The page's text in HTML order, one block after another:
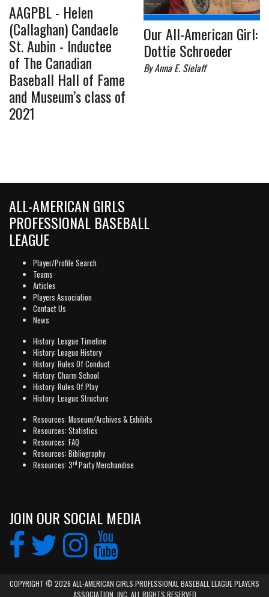
AAGPBL - Helen
(Callaghan) Candaele
St. Aubin - Inductee
of The Canadian
Baseball Hall of Fame
and Museum’s class of
2021
Our All-American Girl:
Dottie Schroeder
By Anna E. Sielaff
ALL-AMERICAN GIRLS
PROFESSIONAL BASEBALL
LEAGUE
Player/Profile Search
Teams
Articles
Players Association
Contact Us
News
History: League Timeline
History: League History
History: Rules Of Conduct
History: Charm School
History: Rules Of Play
History: League Structure
Resources: Museum/Archives & Exhibits
Resources: Statistics
Resources: FAQ
Resources: Bibliography
Resources: 3rd Party Merchandise
JOIN OUR SOCIAL MEDIA
COPYRIGHT © 2026 ALL-AMERICAN GIRLS PROFESSIONAL BASEBALL LEAGUE PLAYERS
ASSOCIATION, INC. ALL RIGHTS RESERVED